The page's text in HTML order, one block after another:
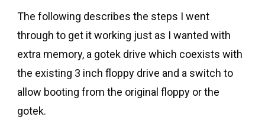
The following describes the steps I went
through to get it working just as I wanted with
extra memory, a gotek drive which coexists with
the existing 3 inch floppy drive and a switch to
allow booting from the original floppy or the
gotek.